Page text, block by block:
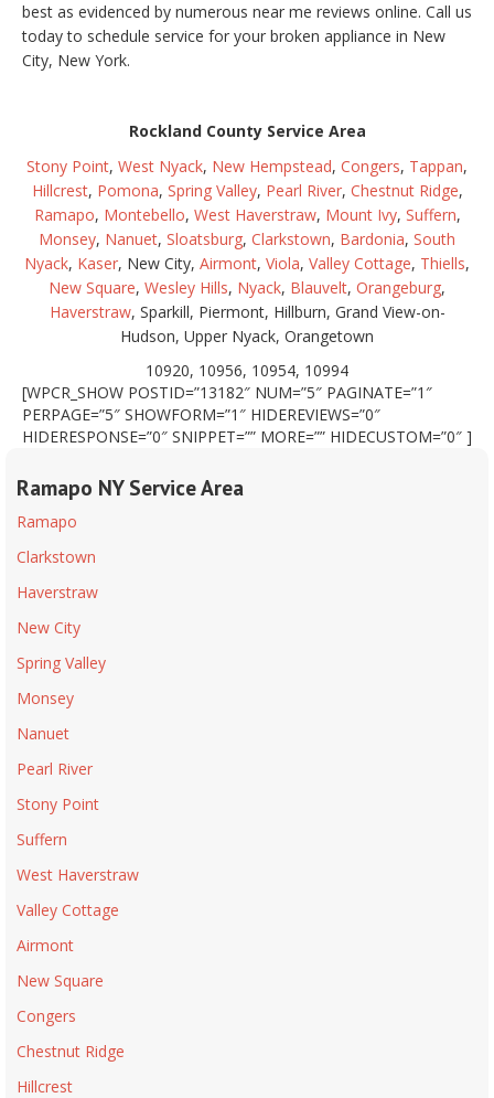
best as evidenced by numerous near me reviews online. Call us
today to schedule service for your broken appliance in New
City, New York.
Rockland County Service Area
Stony Point, West Nyack, New Hempstead, Congers, Tappan,
Hillcrest, Pomona, Spring Valley, Pearl River, Chestnut Ridge,
Ramapo, Montebello, West Haverstraw, Mount Ivy, Suffern,
Monsey, Nanuet, Sloatsburg, Clarkstown, Bardonia, South
Nyack, Kaser, New City, Airmont, Viola, Valley Cottage, Thiells,
New Square, Wesley Hills, Nyack, Blauvelt, Orangeburg,
Haverstraw, Sparkill, Piermont, Hillburn, Grand View-on-
Hudson, Upper Nyack, Orangetown
10920, 10956, 10954, 10994
[WPCR_SHOW POSTID=”13182″ NUM=”5″ PAGINATE=”1″
PERPAGE=”5″ SHOWFORM=”1″ HIDEREVIEWS=”0″
HIDERESPONSE=”0″ SNIPPET=”” MORE=”” HIDECUSTOM=”0″ ]
Ramapo NY Service Area
Ramapo
Clarkstown
Haverstraw
New City
Spring Valley
Monsey
Nanuet
Pearl River
Stony Point
Suffern
West Haverstraw
Valley Cottage
Airmont
New Square
Congers
Chestnut Ridge
Hillcrest